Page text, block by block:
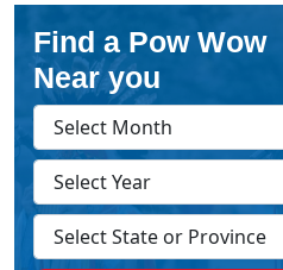
Find a Pow Wow
Near you